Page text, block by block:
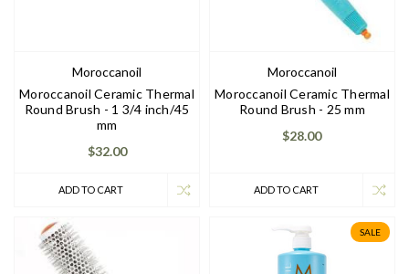
Moroccanoil
Moroccanoil Ceramic Thermal
Round Brush - 1 3/4 inch/45
mm
$32.00
ADD TO CART
Moroccanoil
Moroccanoil Ceramic Thermal
Round Brush - 25 mm
$28.00
ADD TO CART
SALE